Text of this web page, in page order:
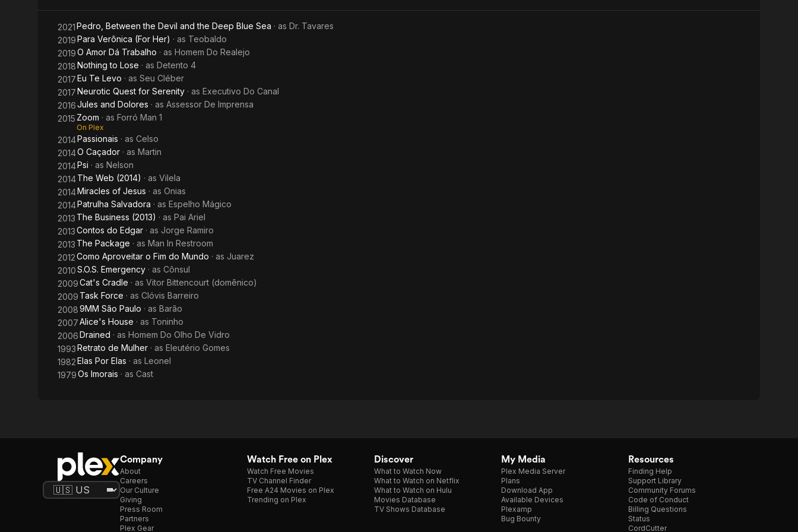
2021Pedro, Between the Devil and the Deep Blue Sea · as Dr. Tavares
2019Para Verônica (For Her) · as Teobaldo
2019O Amor Dá Trabalho · as Homem Do Realejo
2018Nothing to Lose · as Detento 4
2017Eu Te Levo · as Seu Cléber
2017Neurotic Quest for Serenity · as Executivo Do Canal
2016Jules and Dolores · as Assessor De Imprensa
2015 Zoom · as Forró Man 1
On Plex
2014Passionais · as Celso
2014O Caçador · as Martin
2014Psi · as Nelson
2014The Web (2014) · as Vilela
2014Miracles of Jesus · as Onias
2014Patrulha Salvadora · as Espelho Mágico
2013 The Business (2013) · as Pai Ariel
2013Contos do Edgar · as Jorge Ramiro
2013 The Package · as Man In Restroom
2012Como Aproveitar o Fim do Mundo · as Juarez
2010S.O.S. Emergency · as Cônsul
2009Cat's Cradle · as Vitor Bittencourt (domênico)
2009 Task Force · as Clóvis Barreiro
20089MM São Paulo · as Barão
2007Alice's House · as Toninho
2006Drained · as Homem Do Olho De Vidro
1993Retrato de Mulher · as Eleutério Gomes
1982Elas Por Elas · as Leonel
1979Os Imorais · as Cast
Company
About
Careers
Our Culture
Giving
Press Room
Partners
Plex Gear
Watch Free on Plex
Watch Free Movies
TV Channel Finder
Free A24 Movies on Plex
Trending on Plex
Discover
What to Watch Now
What to Watch on Netflix
What to Watch on Hulu
Movies Database
TV Shows Database
My Media
Plex Media Server
Plans
Download App
Available Devices
Plexamp
Bug Bounty
Resources
Finding Help
Support Library
Community Forums
Code of Conduct
Billing Questions
Status
CordCutter